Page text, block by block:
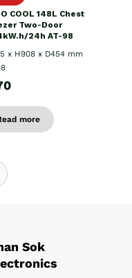
COOL 148L Chest
Two-Door
24h AT-98
x H908 x D454 mm
more
Sok